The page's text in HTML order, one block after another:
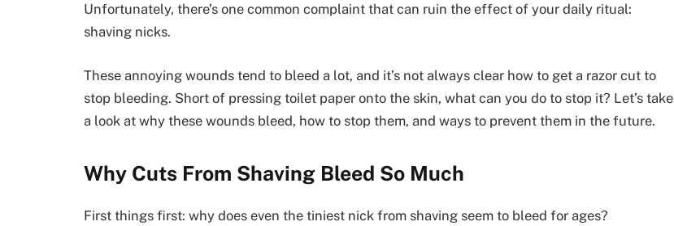
Unfortunately, there’s one common complaint that can ruin the effect of your daily ritual:
shaving nicks.
These annoying wounds tend to bleed a lot, and it’s not always clear how to get a razor cut to
stop bleeding. Short of pressing toilet paper onto the skin, what can you do to stop it? Let’s take
a look at why these wounds bleed, how to stop them, and ways to prevent them in the future.
Why Cuts From Shaving Bleed So Much
First things first: why does even the tiniest nick from shaving seem to bleed for ages?